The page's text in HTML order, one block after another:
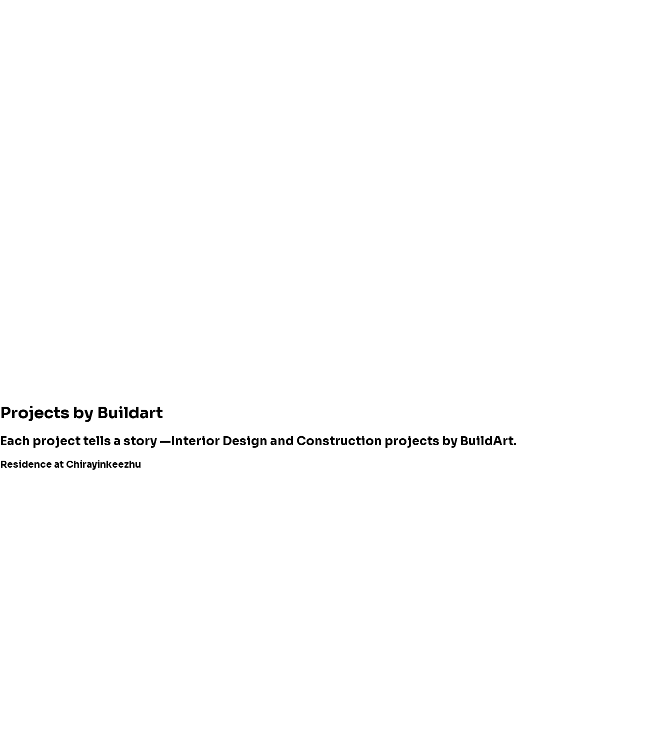
Projects by Buildart
Each project tells a story —Interior Design and Construction projects by BuildArt.
Residence at Chirayinkeezhu